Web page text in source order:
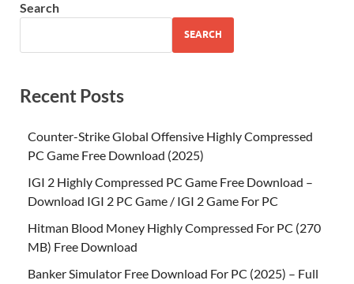
Search
SEARCH
Recent Posts
Counter-Strike Global Offensive Highly Compressed
PC Game Free Download (2025)
IGI 2 Highly Compressed PC Game Free Download –
Download IGI 2 PC Game / IGI 2 Game For PC
Hitman Blood Money Highly Compressed For PC (270
MB) Free Download
Banker Simulator Free Download For PC (2025) – Full